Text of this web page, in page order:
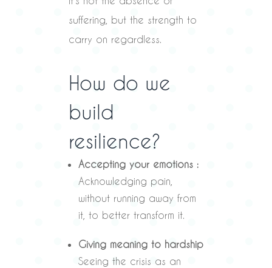
suffering, but the strength to
carry on regardless.
How do we
build
resilience?
Accepting your emotions :
Acknowledging pain,
without running away from
it, to better transform it.
Giving meaning to hardship
Seeing the crisis as an